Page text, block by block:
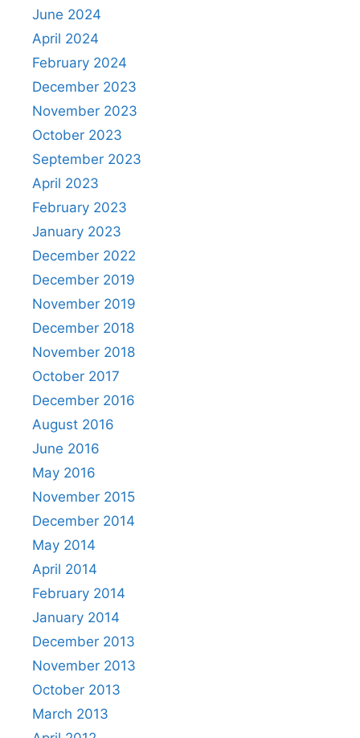
June 2024
April 2024
February 2024
December 2023
November 2023
October 2023
September 2023
April 2023
February 2023
January 2023
December 2022
December 2019
November 2019
December 2018
November 2018
October 2017
December 2016
August 2016
June 2016
May 2016
November 2015
December 2014
May 2014
April 2014
February 2014
January 2014
December 2013
November 2013
October 2013
March 2013